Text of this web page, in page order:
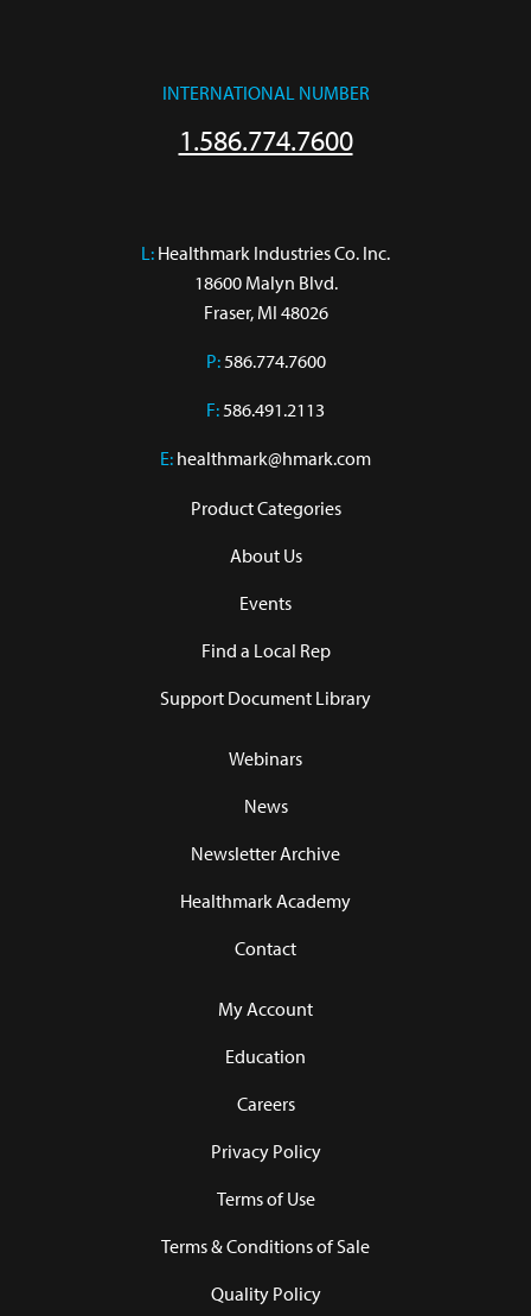
INTERNATIONAL NUMBER
1.586.774.7600
L: Healthmark Industries Co. Inc.
18600 Malyn Blvd.
Fraser, MI 48026
P:586.774.7600
F:586.491.2113
E: healthmark@hmark.com
Product Categories
About Us
Events
Find a Local Rep
Support Document Library
Webinars
News
Newsletter Archive
Healthmark Academy
Contact
My Account
Education
Careers
Privacy Policy
Terms of Use
Terms & Conditions of Sale
Quality Policy